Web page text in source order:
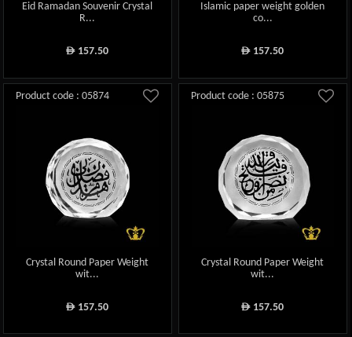
Eid Ramadan Souvenir Crystal
R...
ê 157.50
Islamic paper weight golden
co...
ê 157.50
Product code : 05874
Crystal Round Paper Weight
wit...
ê 157.50
Product code : 05875
Crystal Round Paper Weight
wit...
ê 157.50